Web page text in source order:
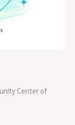
Center of